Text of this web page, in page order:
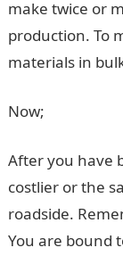
make twice or
production. To
materials in
Now;
After you have
costlier or the
roadside.
You are bound